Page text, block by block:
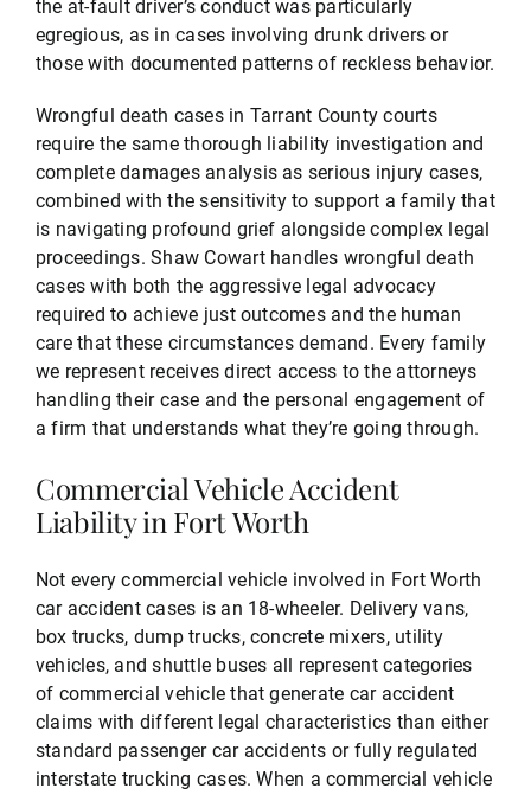
the at-fault driver’s conduct was particularly
egregious, as in cases involving drunk drivers or
those with documented patterns of reckless behavior.
Wrongful death cases in Tarrant County courts
require the same thorough liability investigation and
complete damages analysis as serious injury cases,
combined with the sensitivity to support a family that
is navigating profound grief alongside complex legal
proceedings. Shaw Cowart handles wrongful death
cases with both the aggressive legal advocacy
required to achieve just outcomes and the human
care that these circumstances demand. Every family
we represent receives direct access to the attorneys
handling their case and the personal engagement of
a firm that understands what they’re going through.
Commercial Vehicle Accident
Liability in Fort Worth
Not every commercial vehicle involved in Fort Worth
car accident cases is an 18-wheeler. Delivery vans,
box trucks, dump trucks, concrete mixers, utility
vehicles, and shuttle buses all represent categories
of commercial vehicle that generate car accident
claims with different legal characteristics than either
standard passenger car accidents or fully regulated
interstate trucking cases. When a commercial vehicle